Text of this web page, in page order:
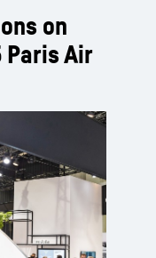
on
Air